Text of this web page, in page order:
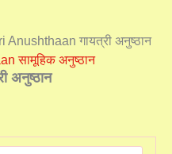
Anushthaan गायत्री अनुष्ठान
सामूहिक अनुष्ठान
अनुष्ठान